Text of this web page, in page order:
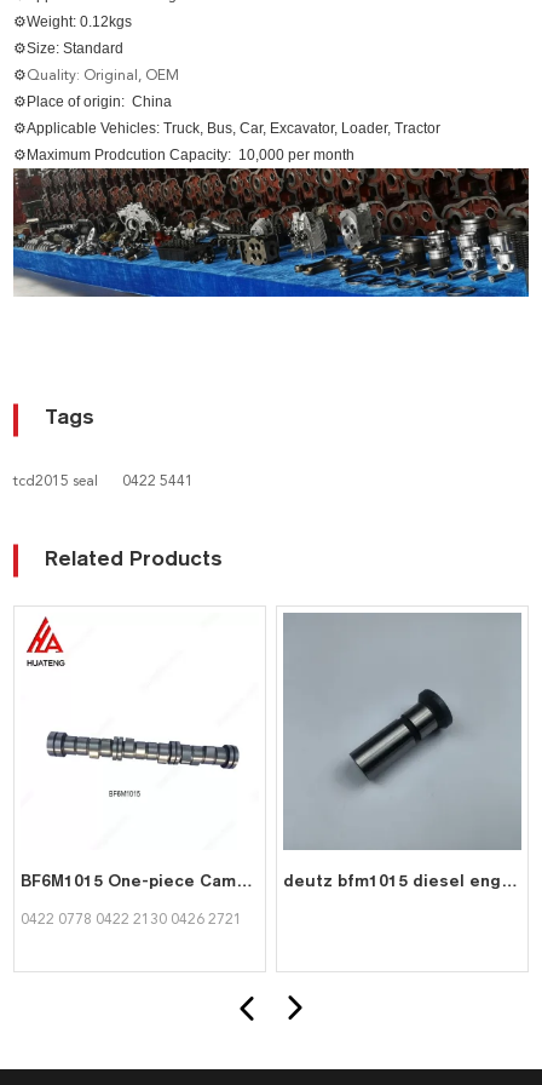
⚙Weight: 0.12kgs
⚙Size: Standard
⚙Quality: Original, OEM
⚙Place of origin: China
⚙Applicable Vehicles: Truck, Bus, Car, Excavator, Loader, Tractor
⚙Maximum Prodcution Capacity: 10,000 per month
Tags
tcd2015 seal 0422 5441
Related Products
BF6M1015 One-piece Camshaft for Deutz 0422 0778
0422 0778 0422 2130 0426 2721
deutz bfm1015 diesel engine part valve tappet 0417 8075